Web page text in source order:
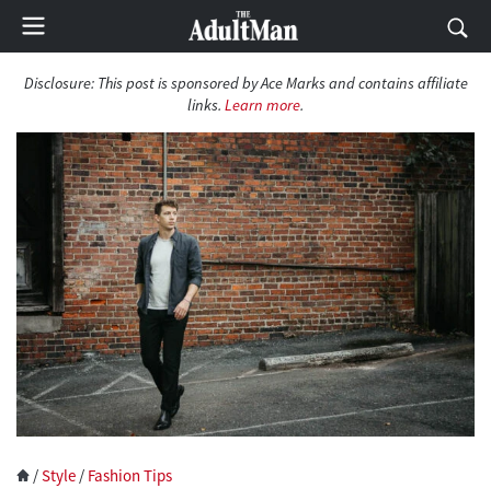
Disclosure: This post is sponsored by Ace Marks and contains affiliate
links. Learn more.
/Style / Fashion Tips